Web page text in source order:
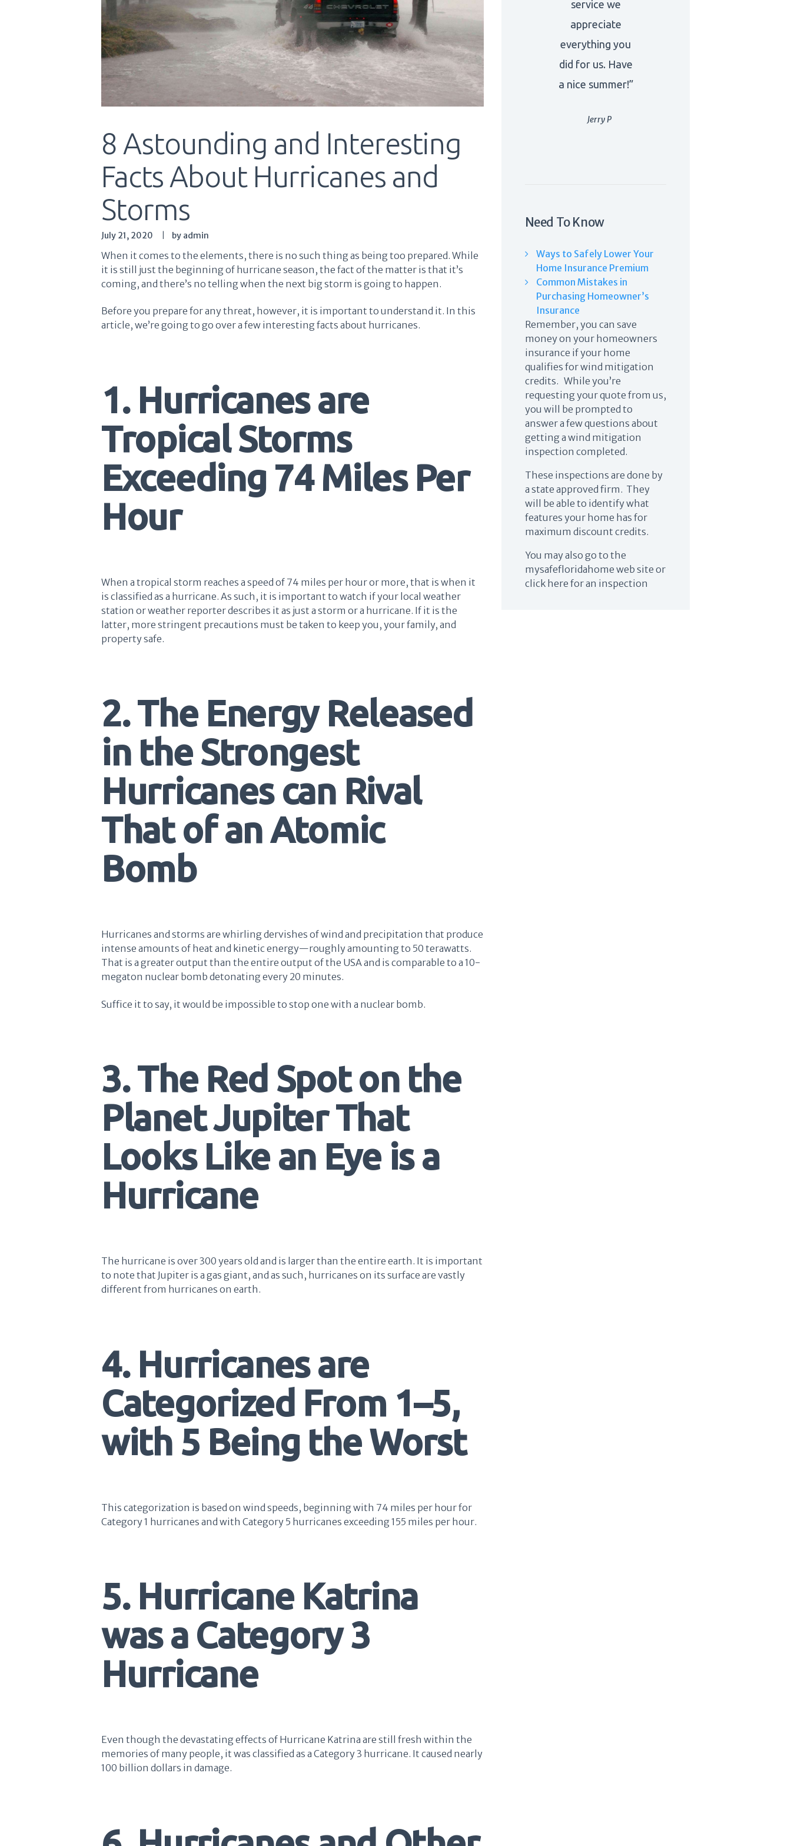
8 Astounding and Interesting
Facts About Hurricanes and
Storms
July 21, 2020 by admin
When it comes to the elements, there is no such thing as being too prepared. While
it is still just the beginning of hurricane season, the fact of the matter is that it’s
coming, and there’s no telling when the next big storm is going to happen.
Before you prepare for any threat, however, it is important to understand it. In this
article, we’re going to go over a few interesting facts about hurricanes.
1. Hurricanes are
Tropical Storms
Exceeding 74 Miles Per
Hour
When a tropical storm reaches a speed of 74 miles per hour or more, that is when it
is classified as a hurricane. As such, it is important to watch if your local weather
station or weather reporter describes it as just a storm or a hurricane. If it is the
latter, more stringent precautions must be taken to keep you, your family, and
property safe.
2. The Energy Released
in the Strongest
Hurricanes can Rival
That of an Atomic
Bomb
Hurricanes and storms are whirling dervishes of wind and precipitation that produce
intense amounts of heat and kinetic energy—roughly amounting to 50 terawatts.
That is a greater output than the entire output of the USA and is comparable to a 10-
megaton nuclear bomb detonating every 20 minutes.
Suffice it to say, it would be impossible to stop one with a nuclear bomb.
3. The Red Spot on the
Planet Jupiter That
Looks Like an Eye is a
Hurricane
The hurricane is over 300 years old and is larger than the entire earth. It is important
to note that Jupiter is a gas giant, and as such, hurricanes on its surface are vastly
different from hurricanes on earth.
4. Hurricanes are
Categorized From 1–5,
with 5 Being the Worst
This categorization is based on wind speeds, beginning with 74 miles per hour for
Category 1 hurricanes and with Category 5 hurricanes exceeding 155 miles per hour.
5. Hurricane Katrina
was a Category 3
Hurricane
Even though the devastating effects of Hurricane Katrina are still fresh within the
memories of many people, it was classified as a Category 3 hurricane. It caused nearly
100 billion dollars in damage.
service we
appreciate
everything you
did for us. Have
a nice summer!”
Jerry P
Need To Know
Ways to Safely Lower Your
Home Insurance Premium
Common Mistakes in
Purchasing Homeowner’s
Insurance
Remember, you can save
money on your homeowners
insurance if your home
qualifies for wind mitigation
credits. While you’re
requesting your quote from us,
you will be prompted to
answer a few questions about
getting a wind mitigation
inspection completed.
These inspections are done by
a state approved firm. They
will be able to identify what
features your home has for
maximum discount credits.
You may also go to the
mysafefloridahome web site or
click here for an inspection